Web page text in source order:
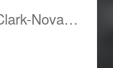
Rehearsal-Clark-Nova-Five-150x150